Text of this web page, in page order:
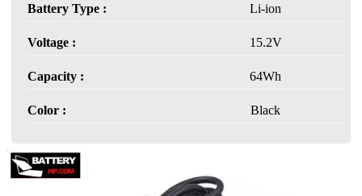
Battery Type : Li-ion
Voltage : 15.2V
Capacity : 64Wh
Color : Black